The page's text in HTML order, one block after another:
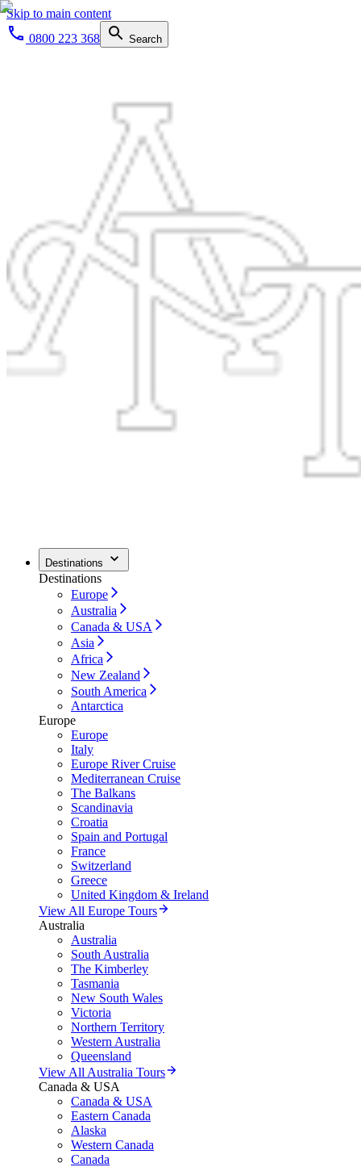
Skip to main content
0800 223 368
Search
Destinations
Destinations
Europe
Australia
Canada & USA
Asia
Africa
New Zealand
South America
Antarctica
Europe
Europe
Italy
Europe River Cruise
Mediterranean Cruise
The Balkans
Scandinavia
Croatia
Spain and Portugal
France
Switzerland
Greece
United Kingdom & Ireland
View All Europe Tours
Australia
Australia
South Australia
The Kimberley
Tasmania
New South Wales
Victoria
Northern Territory
Western Australia
Queensland
View All Australia Tours
Canada & USA
Canada & USA
Eastern Canada
Alaska
Western Canada
Canada